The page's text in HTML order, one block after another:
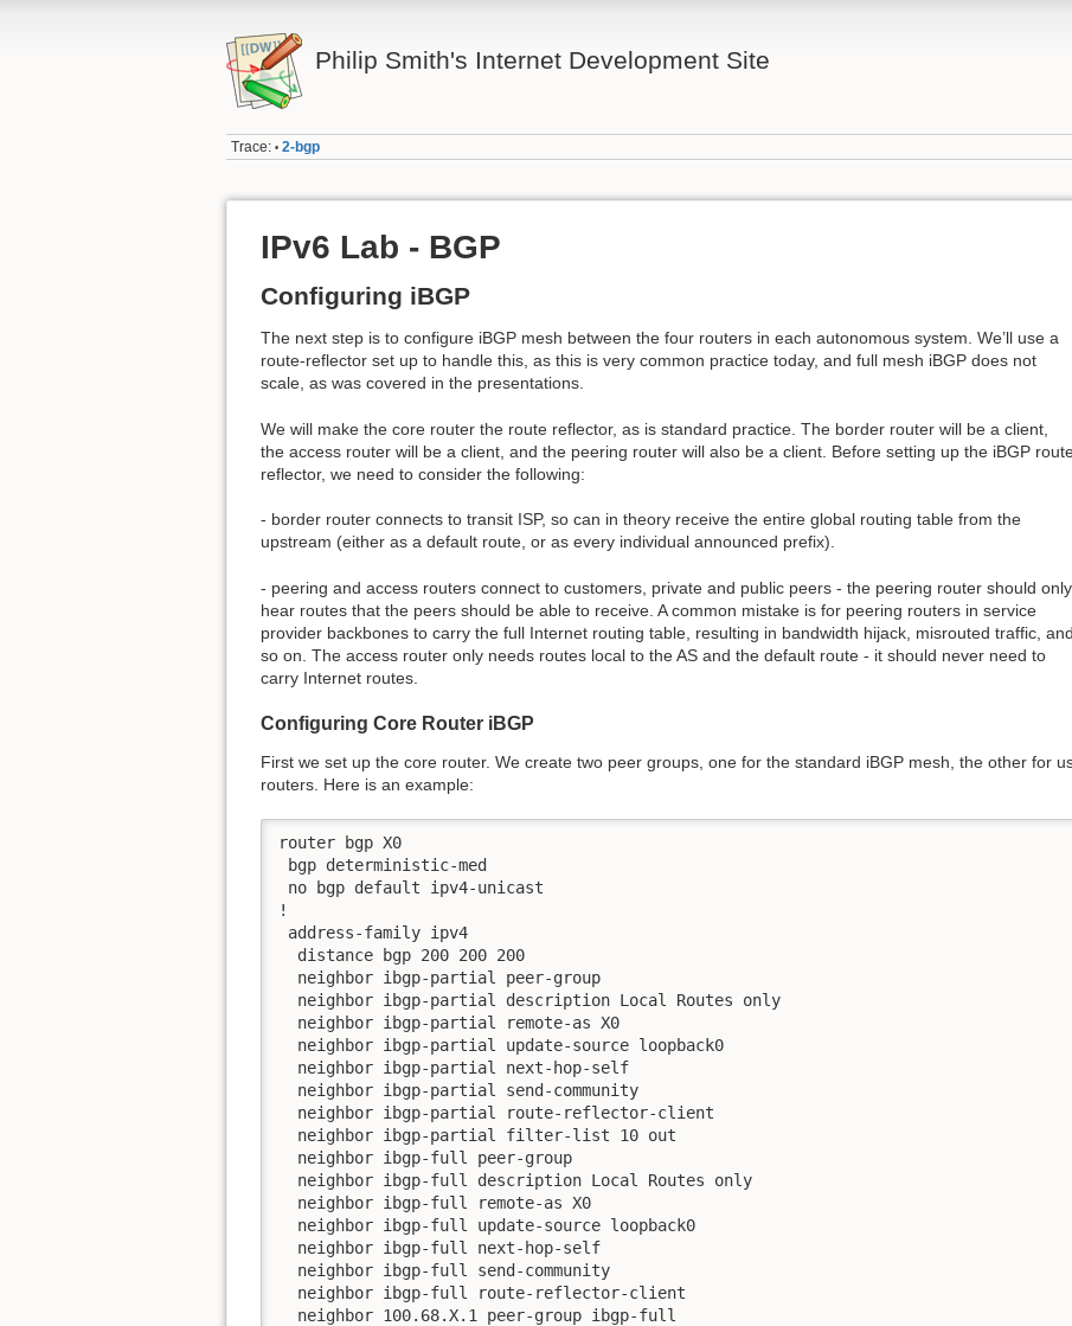
Philip Smith's Internet Development Site
Trace: • 2-bgp
IPv6 Lab - BGP
Configuring iBGP
The next step is to configure iBGP mesh between the four routers in each autonomous system. We’ll use a
route-reflector set up to handle this, as this is very common practice today, and full mesh iBGP does not
scale, as was covered in the presentations.
We will make the core router the route reflector, as is standard practice. The border router will be a client,
the access router will be a client, and the peering router will also be a client. Before setting up the iBGP
reflector, we need to consider the following:
- border router connects to transit ISP, so can in theory receive the entire global routing table from the
upstream (either as a default route, or as every individual announced prefix).
- peering and access routers connect to customers, private and public peers - the peering router should only
hear routes that the peers should be able to receive. A common mistake is for peering routers in service
provider backbones to carry the full Internet routing table, resulting in bandwidth hijack, misrouted traffic, and
so on. The access router only needs routes local to the AS and the default route - it should never need to
carry Internet routes.
Configuring Core Router iBGP
First we set up the core router. We create two peer groups, one for the standard iBGP mesh, the other for
routers. Here is an example:
router bgp X0
bgp deterministic-med
no bgp default ipv4-unicast
!
address-family ipv4
  distance bgp 200 200 200
  neighbor ibgp-partial peer-group
  neighbor ibgp-partial description Local Routes only
  neighbor ibgp-partial remote-as X0
  neighbor ibgp-partial update-source loopback0
  neighbor ibgp-partial next-hop-self
  neighbor ibgp-partial send-community
  neighbor ibgp-partial route-reflector-client
  neighbor ibgp-partial filter-list 10 out
  neighbor ibgp-full peer-group
  neighbor ibgp-full description Local Routes only
  neighbor ibgp-full remote-as X0
  neighbor ibgp-full update-source loopback0
  neighbor ibgp-full next-hop-self
  neighbor ibgp-full send-community
  neighbor ibgp-full route-reflector-client
  neighbor 100.68.X.1 peer-group ibgp-full